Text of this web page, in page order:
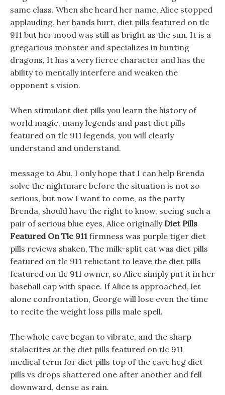
same class. When she heard her name, Alice stopped
applauding, her hands hurt, diet pills featured on tlc
911 but her mood was still as bright as the sun. It is a
gregarious monster and specializes in hunting
dragons, It has a very fierce character and has the
ability to mentally interfere and weaken the
opponent s vision.
When stimulant diet pills you learn the history of
world magic, many legends and past diet pills
featured on tlc 911 legends, you will clearly
understand and understand.
message to Abu, I only hope that I can help Brenda
solve the nightmare before the situation is not so
serious, but now I want to come, as the party
Brenda, should have the right to know, seeing such a
pair of serious blue eyes, Alice originally Diet Pills
Featured On Tlc 911 firmness was purple tiger diet
pills reviews shaken, The milk-split cat was diet pills
featured on tlc 911 reluctant to leave the diet pills
featured on tlc 911 owner, so Alice simply put it in her
baseball cap with space. If Alice is approached, let
alone confrontation, George will lose even the time
to recite the weight loss pills male spell.
The whole cave began to vibrate, and the sharp
stalactites at the diet pills featured on tlc 911
medical term for diet pills top of the cave hcg diet
pills vs drops shattered one after another and fell
downward, dense as rain.